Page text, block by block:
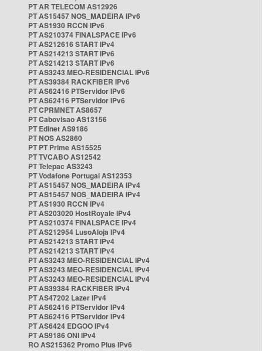
PT AR TELECOM AS12926
PT AS15457 NOS_MADEIRA IPv6
PT AS1930 RCCN IPv6
PT AS210374 FINALSPACE IPv6
PT AS212616 START IPv4
PT AS214213 START IPv6
PT AS214213 START IPv6
PT AS3243 MEO-RESIDENCIAL IPv6
PT AS39384 RACKFIBER IPv6
PT AS62416 PTServidor IPv6
PT AS62416 PTServidor IPv6
PT CPRMNET AS8657
PT Cabovisao AS13156
PT Edinet AS9186
PT NOS AS2860
PT PT Prime AS15525
PT TVCABO AS12542
PT Telepac AS3243
PT Vodafone Portugal AS12353
PT AS15457 NOS_MADEIRA IPv4
PT AS15457 NOS_MADEIRA IPv4
PT AS1930 RCCN IPv4
PT AS203020 HostRoyale IPv4
PT AS210374 FINALSPACE IPv4
PT AS212954 LusoAloja IPv4
PT AS214213 START IPv4
PT AS214213 START IPv4
PT AS3243 MEO-RESIDENCIAL IPv4
PT AS3243 MEO-RESIDENCIAL IPv4
PT AS3243 MEO-RESIDENCIAL IPv4
PT AS39384 RACKFIBER IPv4
PT AS47202 Lazer IPv4
PT AS62416 PTServidor IPv4
PT AS62416 PTServidor IPv4
PT AS6424 EDGOO IPv4
PT AS9186 ONI IPv4
RO AS215362 Promo Plus IPv6